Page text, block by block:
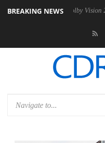
BREAKING NEWSDolby Vision 2 Arrives,